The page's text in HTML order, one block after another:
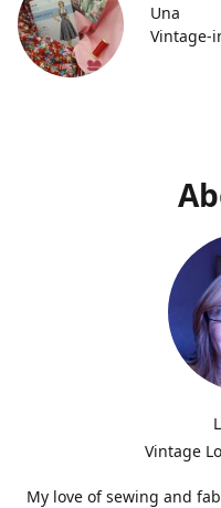
Una
Vintage-
Vintage
My love of sewing and